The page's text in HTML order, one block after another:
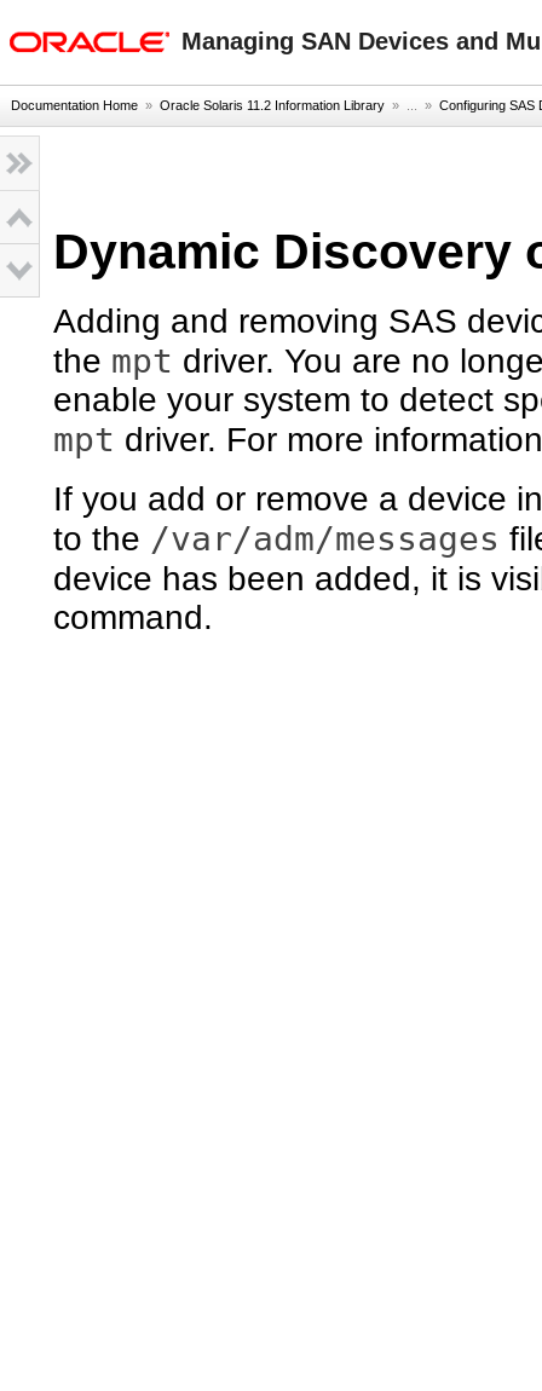
Managing SAN Devices and
Documentation Home » Oracle Solaris 11.2 Information Library » ... » Configuring SAS
Dynamic Discovery
Adding and removing SAS
the mpt driver. You are no
enable your system to detect
mpt driver. For more
If you add or remove a device
to the /var/adm/messages
device has been added, it is
command.